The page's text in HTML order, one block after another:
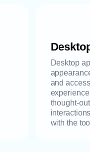
Desktop
and
thought-
with the